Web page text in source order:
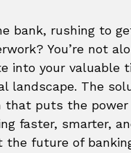
bank, rushing to
You’re not
into your valuable
landscape. The
puts the
faster, smarter,
the future of